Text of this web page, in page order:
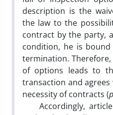
description is the
the law to the
contract by the party,
condition, he is
termination.
of options leads to
transaction and
necessity of contracts (
Accordingly, article